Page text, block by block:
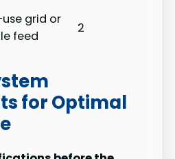
grid or
feed
2
for Optimal